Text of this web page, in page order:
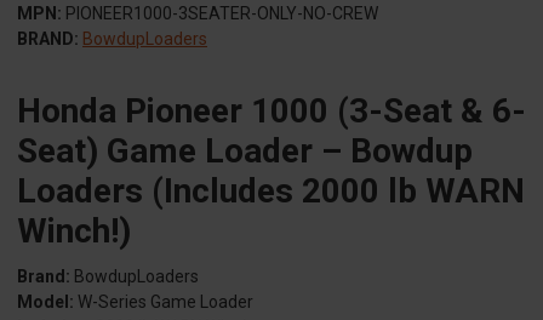
MPN: PIONEER1000-3SEATER-ONLY-NO-CREW
BRAND: BowdupLoaders
Honda Pioneer 1000 (3-Seat & 6-
Seat) Game Loader – Bowdup
Loaders (Includes 2000 lb WARN
Winch!)
Brand: BowdupLoaders
Model: W-Series Game Loader